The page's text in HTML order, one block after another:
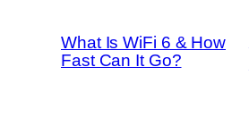
What Is WiFi 6 & How
Fast Can It Go?